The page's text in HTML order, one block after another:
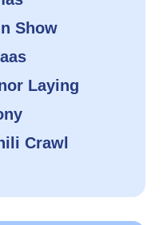
Show
Laying
Crawl